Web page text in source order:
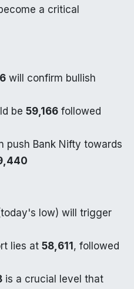
a critical
will confirm bullish
be 59,166 followed
push Bank Nifty towards
low) will trigger
lies at 58,611 , followed
is a crucial level that